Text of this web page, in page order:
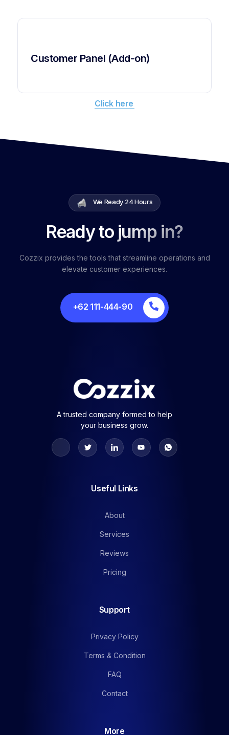
Customer Panel (Add-on)
Click here
We Ready 24 Hours
Ready to jump in?
Cozzix provides the tools that streamline operations and
elevate customer experiences.
+62 111-444-90
A trusted company formed to help
your business grow.
Useful Links
About
Services
Reviews
Pricing
Support
Privacy Policy
Terms & Condition
FAQ
Contact
More